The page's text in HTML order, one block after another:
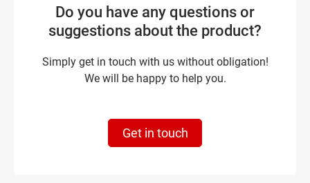
Do you have any questions or
suggestions about the product?
Simply get in touch with us without obligation!
We will be happy to help you.
Get in touch